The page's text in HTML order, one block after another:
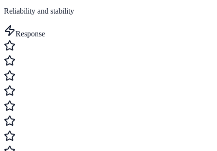
Reliability and stability
Response